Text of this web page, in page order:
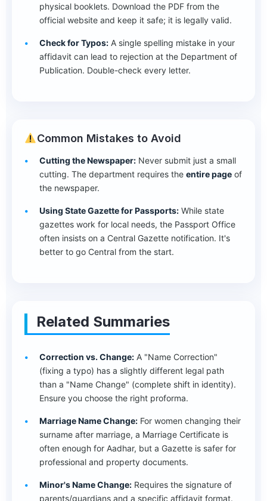
physical booklets. Download the PDF from the
official website and keep it safe; it is legally valid.
Check for Typos: A single spelling mistake in your
affidavit can lead to rejection at the Department of
Publication. Double-check every letter.
Common Mistakes to Avoid
Cutting the Newspaper: Never submit just a small
cutting. The department requires the entire page of
the newspaper.
Using State Gazette for Passports: While state
gazettes work for local needs, the Passport Office
often insists on a Central Gazette notification. It's
better to go Central from the start.
Related Summaries
Correction vs. Change: A "Name Correction"
(fixing a typo) has a slightly different legal path
than a "Name Change" (complete shift in identity).
Ensure you choose the right proforma.
Marriage Name Change: For women changing their
surname after marriage, a Marriage Certificate is
often enough for Aadhar, but a Gazette is safer for
professional and property documents.
Minor's Name Change: Requires the signature of
parents/guardians and a specific affidavit format.